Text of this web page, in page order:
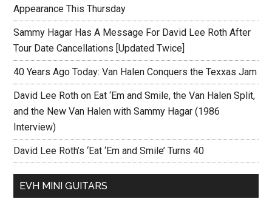
Appearance This Thursday
Sammy Hagar Has A Message For David Lee Roth After
Tour Date Cancellations [Updated Twice]
40 Years Ago Today: Van Halen Conquers the Texxas Jam
David Lee Roth on Eat ‘Em and Smile, the Van Halen Split,
and the New Van Halen with Sammy Hagar (1986
Interview)
David Lee Roth’s ‘Eat ‘Em and Smile’ Turns 40
EVH MINI GUITARS